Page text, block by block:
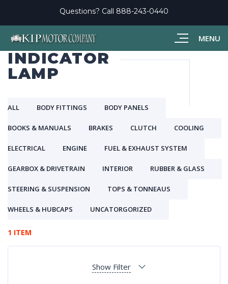
MENU
Questions? Call 888-243-0440
INDICATOR
LAMP
ALL BODY FITTINGS BODY PANELS
BOOKS & MANUALS BRAKES CLUTCH COOLING
ELECTRICAL ENGINE FUEL & EXHAUST SYSTEM
GEARBOX & DRIVETRAIN INTERIOR RUBBER & GLASS
STEERING & SUSPENSION TOPS & TONNEAUS
WHEELS & HUBCAPS UNCATORGORIZED
1 ITEM
Show Filter